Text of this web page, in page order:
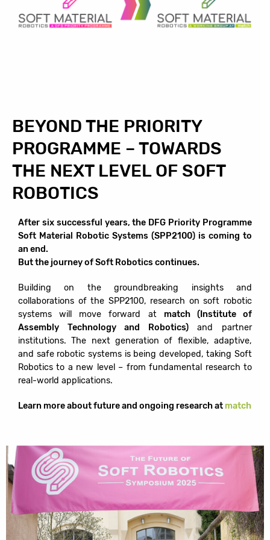
BEYOND THE PRIORITY
PROGRAMME – TOWARDS
THE NEXT LEVEL OF SOFT
ROBOTICS
After six successful years, the DFG Priority Programme
Soft Material Robotic Systems (SPP2100) is coming to
an end.
But the journey of Soft Robotics continues.
Building on the groundbreaking insights and
collaborations of the SPP2100, research on soft robotic
systems will move forward at match (Institute of
Assembly Technology and Robotics)and partner
institutions. The next generation of flexible, adaptive,
and safe robotic systems is being developed, taking Soft
Robotics to a new level – from fundamental research to
real-world applications.
Learn more about future and ongoing research at match